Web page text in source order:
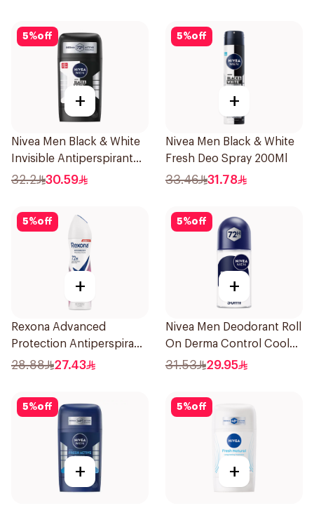
5%off
+
Nivea Men Black & White
Invisible Antiperspirant
50Ml
32.2 30.59
5%off
+
Nivea Men Black & White
Fresh Deo Spray 200Ml
33.46 31.78
5%off
+
Rexona Advanced
Protection Antiperspirant
Spray 150ml
28.88 27.43
5%off
+
Nivea Men Deodorant Roll
On Derma Control Cool
50Ml
31.53 29.95
5%off
+
5%off
+